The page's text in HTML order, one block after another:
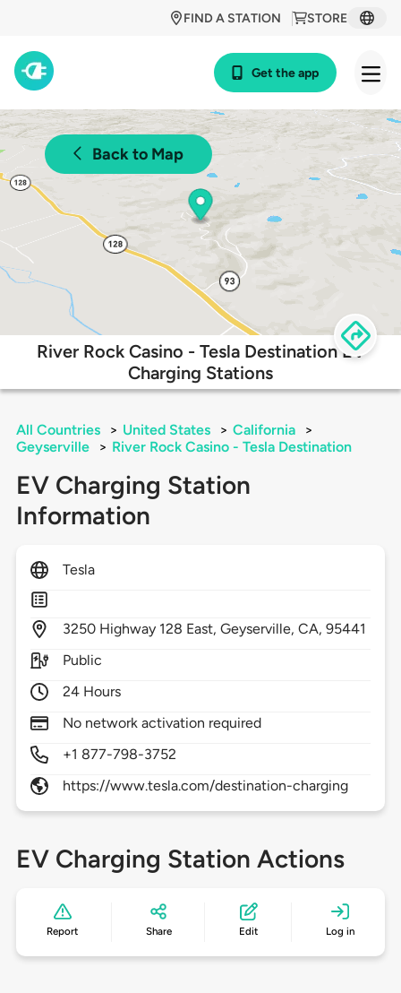
STORE
FIND A STATION
Get the app
Back to Map
River Rock Casino - Tesla Destination EV
Charging Stations
All Countries > United States > California
>
Geyserville
> River Rock Casino - Tesla Destination
EV Charging Station
Information
Tesla
3250 Highway 128 East,Geyserville,CA,95441
Public
24 Hours
No network activation required
+1 877-798-3752
https://www.tesla.com/destination-charging
EV Charging Station Actions
Report Share Edit Log in